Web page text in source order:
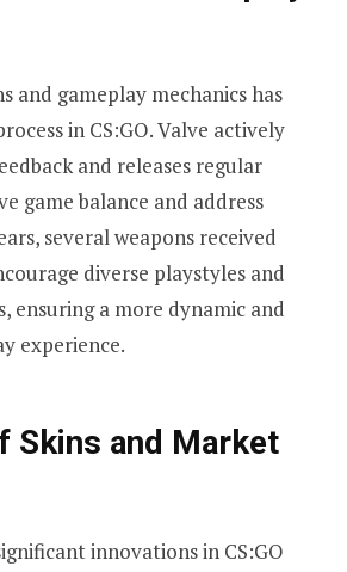
and gameplay mechanics has
in CS:GO. Valve actively
and releases regular
game balance and address
several weapons received
diverse playstyles and
ensuring a more dynamic and
experience.
Skins and Market
innovations in CS:GO